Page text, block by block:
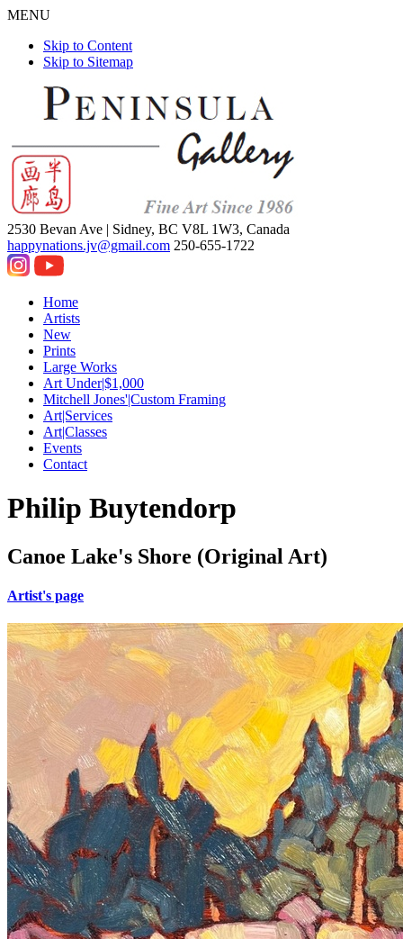
MENU
Skip to Content
Skip to Sitemap
2530 Bevan Ave | Sidney, BC V8L 1W3, Canada
happynations.jv@gmail.com 250-655-1722
Home
Artists
New
Prints
Large Works
Art Under|$1,000
Mitchell Jones'|Custom Framing
Art|Services
Art|Classes
Events
Contact
Philip Buytendorp
Canoe Lake's Shore (Original Art)
Artist's page